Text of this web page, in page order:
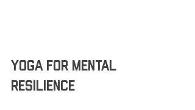
Yoga For Mental
Resilience